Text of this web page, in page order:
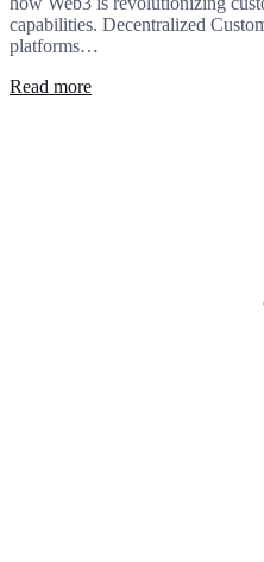
capabilities. Decentralized
platforms…
Read more